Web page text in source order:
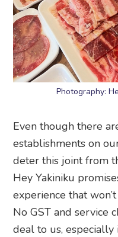
Photography:
Even though there
establishments on
deter this joint from
Hey Yakiniku
experience that
No GST and service
deal to us, especially